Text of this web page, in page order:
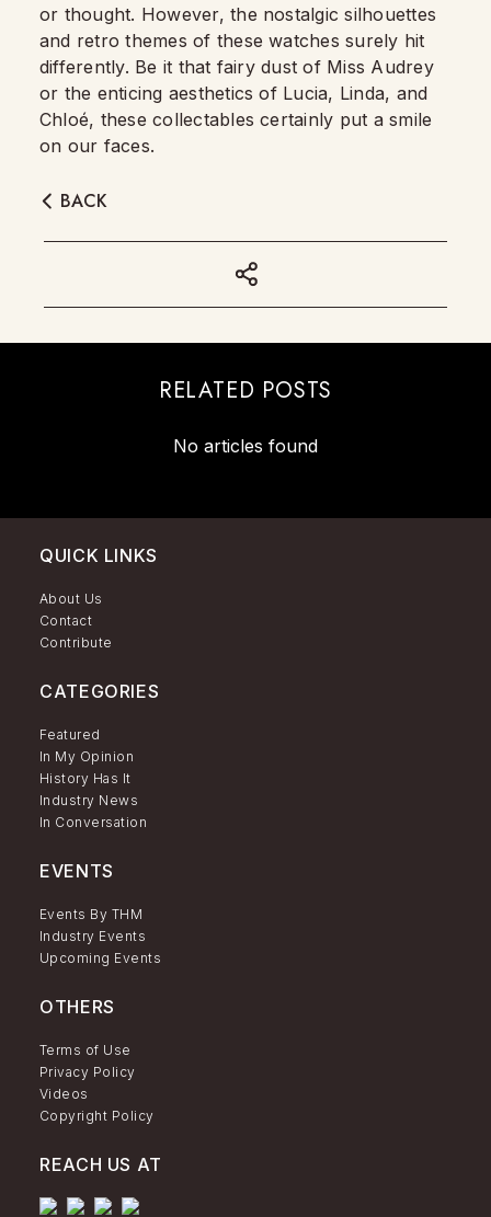
or thought. However, the nostalgic silhouettes
and retro themes of these watches surely hit
differently. Be it that fairy dust of Miss Audrey
or the enticing aesthetics of Lucia, Linda, and
Chloé, these collectables certainly put a smile
on our faces.
BACK
RELATED POSTS
No articles found
QUICK LINKS
About Us
Contact
Contribute
CATEGORIES
Featured
In My Opinion
History Has It
Industry News
In Conversation
EVENTS
Events By THM
Industry Events
Upcoming Events
OTHERS
Terms of Use
Privacy Policy
Videos
Copyright Policy
REACH US AT